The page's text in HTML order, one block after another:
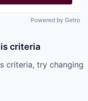
Powered by Getro
criteria
criteria, try changing